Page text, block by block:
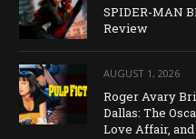
SPIDER-MAN
Review
AUGUST 1, 2026
Roger Avary
Dallas: The
Love Affair,